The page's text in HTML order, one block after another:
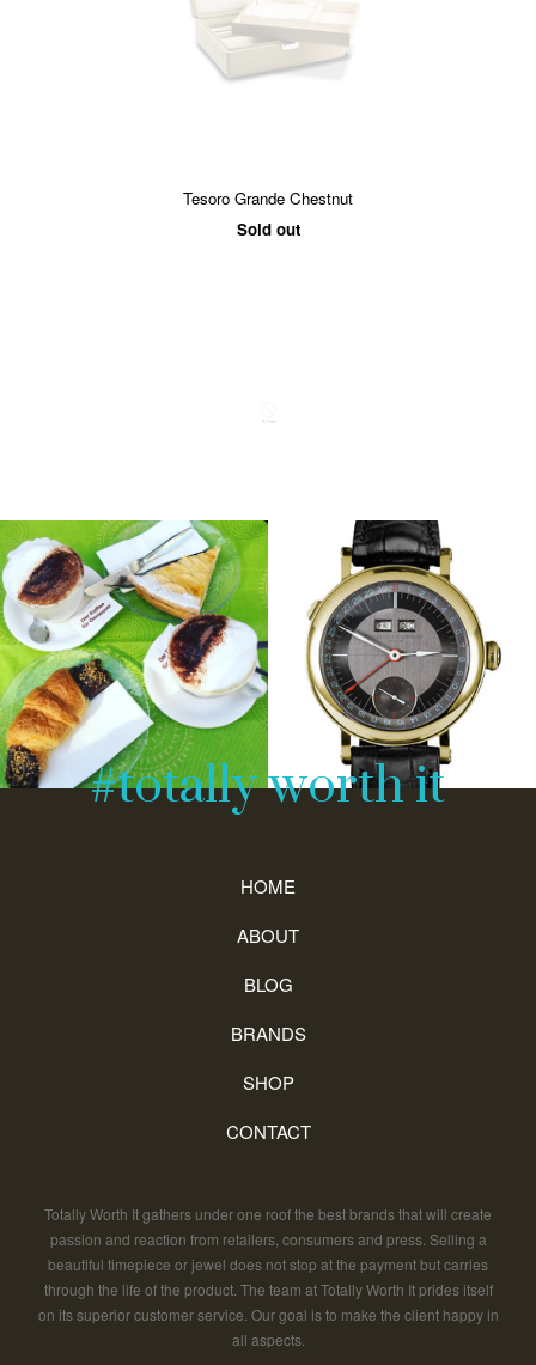
Tesoro Grande Chestnut
Sold out
#totally worth it
HOME
ABOUT
BLOG
BRANDS
SHOP
CONTACT
Totally Worth It gathers under one roof the best brands that will create
passion and reaction from retailers, consumers and press. Selling a
beautiful timepiece or jewel does not stop at the payment but carries
through the life of the product. The team at Totally Worth It prides itself
on its superior customer service. Our goal is to make the client happy in
all aspects.